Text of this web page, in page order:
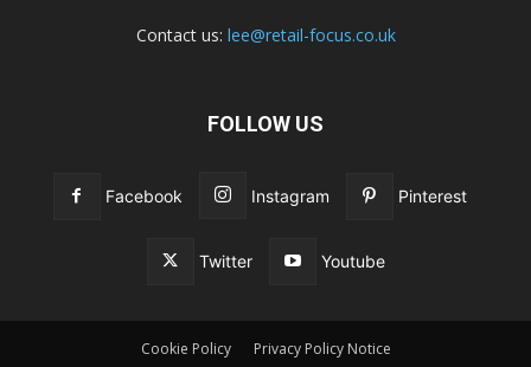
Contact us: lee@retail-focus.co.uk
FOLLOW US
Facebook Instagram Pinterest
Twitter Youtube
Cookie Policy Privacy Policy Notice